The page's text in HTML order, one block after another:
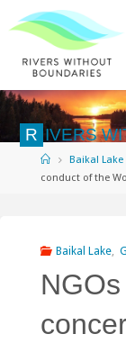
to
R IVERS WI
HomeBaikal Lake
conduct of the
Baikal Lake